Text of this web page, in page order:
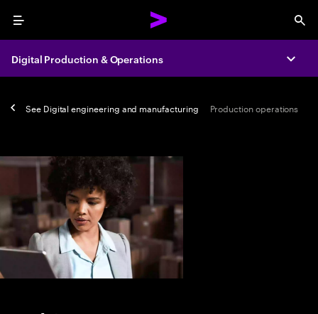
Menu
Digital Production & Operations
See Digital engineering and manufacturing Production operations